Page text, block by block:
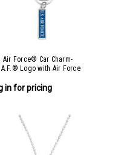
Air Force® Car Charm-
Logo with Air Force
in for pricing